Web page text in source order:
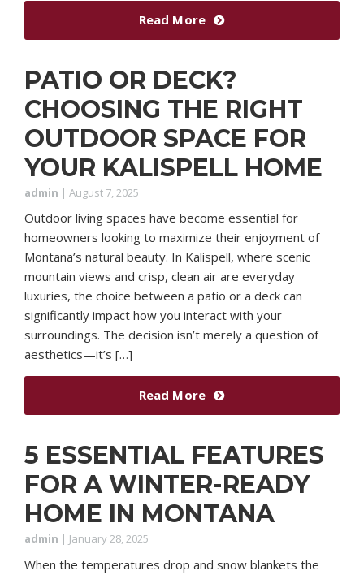
Read More
PATIO OR DECK?
CHOOSING THE RIGHT
OUTDOOR SPACE FOR
YOUR KALISPELL HOME
admin | August 7, 2025
Outdoor living spaces have become essential for
homeowners looking to maximize their enjoyment of
Montana’s natural beauty. In Kalispell, where scenic
mountain views and crisp, clean air are everyday
luxuries, the choice between a patio or a deck can
significantly impact how you interact with your
surroundings. The decision isn’t merely a question of
aesthetics—it’s […]
Read More
5 ESSENTIAL FEATURES
FOR A WINTER-READY
HOME IN MONTANA
admin | January 28, 2025
When the temperatures drop and snow blankets the